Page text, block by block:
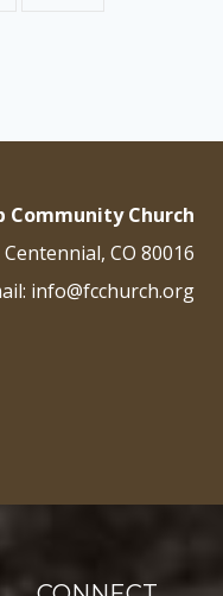
Community Church
CO 80016
info@fcchurch.org